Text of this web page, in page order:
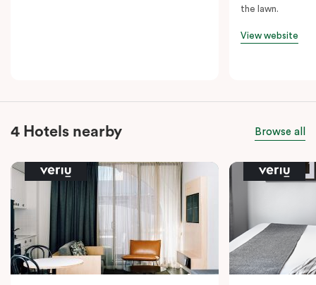
the lawn.
View website
4 Hotels nearby Browse all